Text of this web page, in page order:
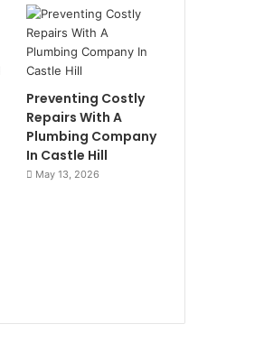
Preventing Costly
Repairs With A
Plumbing Company
In Castle Hill
May 13, 2026